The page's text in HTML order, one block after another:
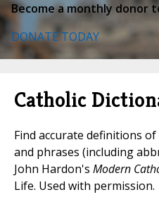
Become a monthly donor
DONATE TODAY
Catholic
Find accurate definitions
and phrases (including
John Hardon's Modern
Life. Used with permission.